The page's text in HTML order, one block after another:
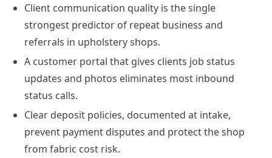
Client communication quality is the single
strongest predictor of repeat business and
referrals in upholstery shops.
A customer portal that gives clients job status
updates and photos eliminates most inbound
status calls.
Clear deposit policies, documented at intake,
prevent payment disputes and protect the shop
from fabric cost risk.